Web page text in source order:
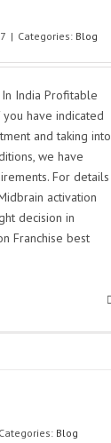
| Categories: Blog
India Profitable
have indicated
and taking into
we have
For details
activation
decision in
Franchise best
Categories: Blog